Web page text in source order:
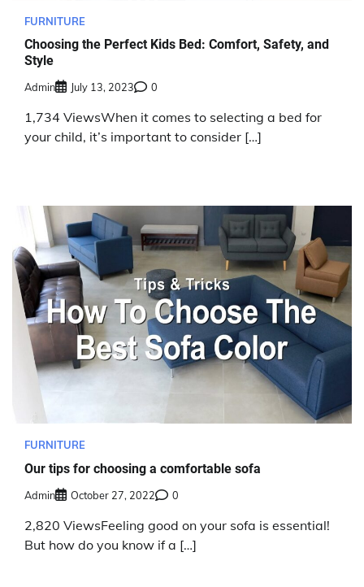
FURNITURE
Choosing the Perfect Kids Bed: Comfort, Safety, and
Style
Admin July 13, 2023 0
1,734 ViewsWhen it comes to selecting a bed for
your child, it’s important to consider […]
FURNITURE
Our tips for choosing a comfortable sofa
Admin October 27, 2022 0
2,820 ViewsFeeling good on your sofa is essential!
But how do you know if a […]